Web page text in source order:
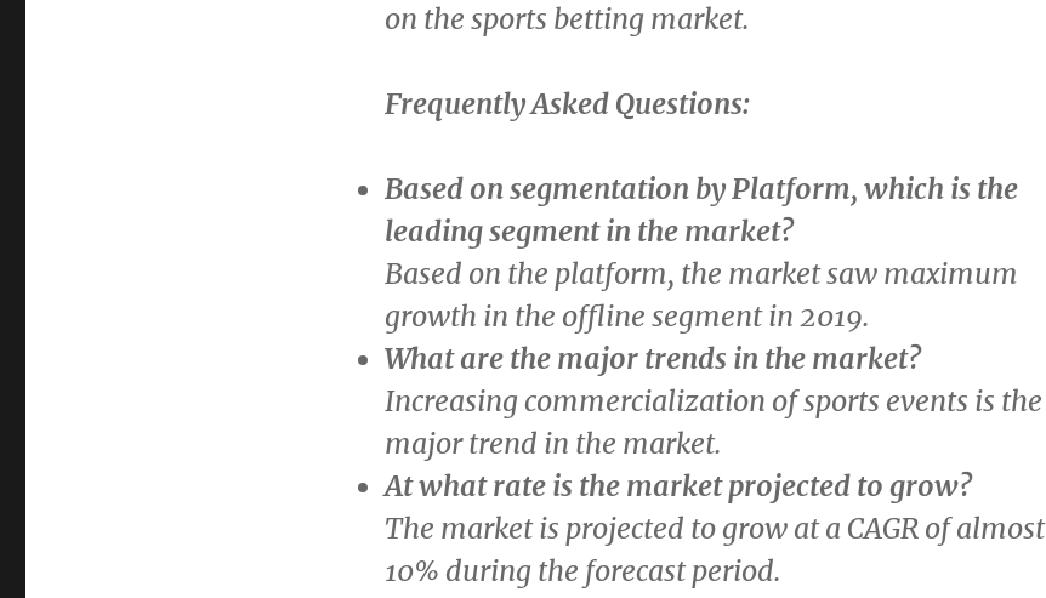
on the sports betting market.
Frequently Asked Questions:
Based on segmentation by Platform, which is the
leading segment in the market?
Based on the platform, the market saw maximum
growth in the offline segment in 2019.
What are the major trends in the market?
Increasing commercialization of sports events is the
major trend in the market.
At what rate is the market projected to grow?
The market is projected to grow at a CAGR of almost
10% during the forecast period.